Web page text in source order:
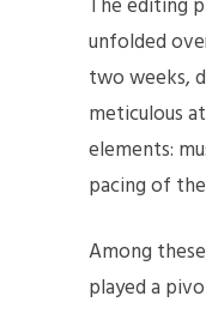
The editing
unfolded
two weeks,
meticulous
elements:
pacing of
Among
played a